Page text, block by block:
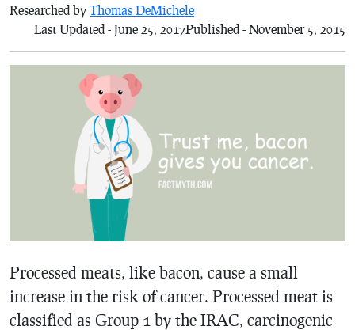
Researched by Thomas DeMichele
Published - November 5, 2015
Last Updated - June 25, 2017
Processed meats, like bacon, cause a small
increase in the risk of cancer. Processed meat is
classified as Group 1 by the IRAC, carcinogenic